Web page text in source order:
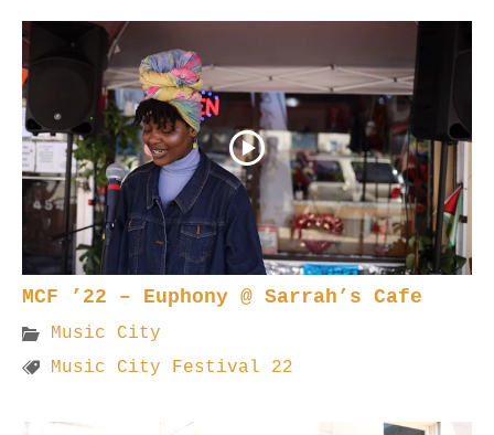
MCF ’22 – Euphony @ Sarrah’s Cafe
Music City
Music City Festival 22